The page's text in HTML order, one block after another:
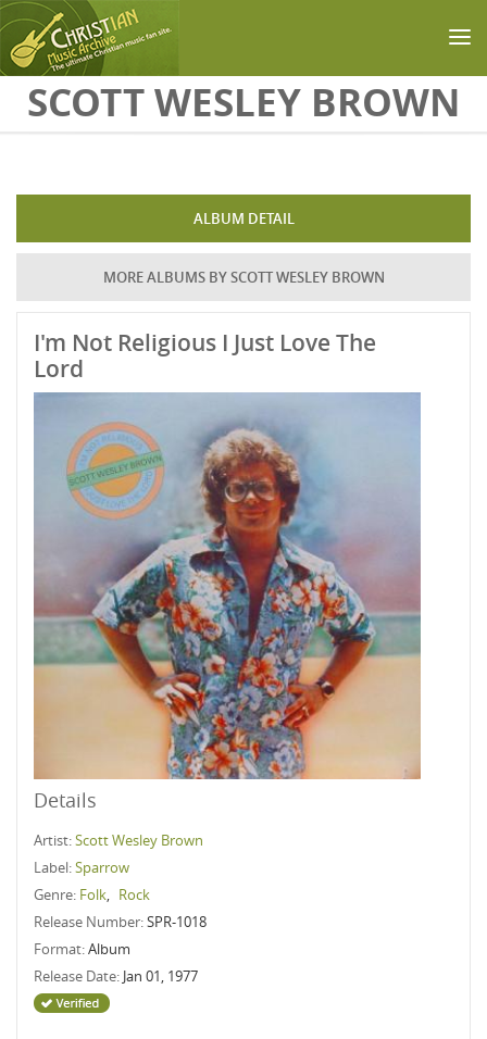
Skip to main content
SCOTT WESLEY BROWN
ALBUM DETAIL
MORE ALBUMS BY SCOTT WESLEY BROWN
I'm Not Religious I Just Love The
Lord
Details
Artist:Scott Wesley Brown
Label:Sparrow
Genre: Folk, Rock
Release Number:SPR-1018
Format:Album
Release Date: Jan 01, 1977